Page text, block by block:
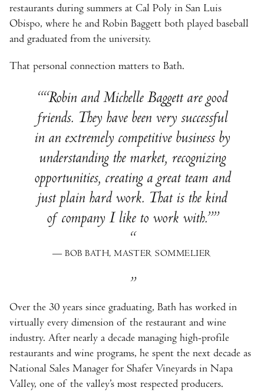
restaurants during summers at Cal Poly in San Luis
Obispo, where he and Robin Baggett both played baseball
and graduated from the university.
That personal connection matters to Bath.
“Robin and Michelle Baggett are good
friends. They have been very successful
in an extremely competitive business by
understanding the market, recognizing
opportunities, creating a great team and
just plain hard work. That is the kind
of company I like to work with.”
— BOB BATH, MASTER SOMMELIER
Over the 30 years since graduating, Bath has worked in
virtually every dimension of the restaurant and wine
industry. After nearly a decade managing high-profile
restaurants and wine programs, he spent the next decade as
National Sales Manager for Shafer Vineyards in Napa
Valley, one of the valley’s most respected producers.